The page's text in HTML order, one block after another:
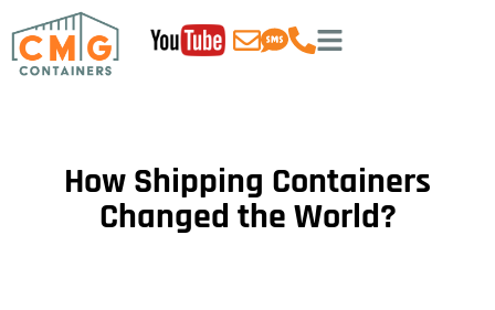
How Shipping Containers
Changed the World?